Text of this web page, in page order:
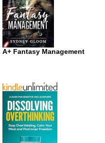
A+ Fantasy Management